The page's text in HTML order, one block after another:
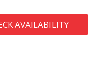
AVAILABILITY